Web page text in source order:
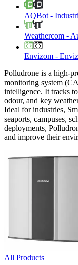
AQBot -
Weathercom -
Envizom -
Polludrone is a high-
monitoring system
intelligence. It tracks
odour, and key
Ideal for industries,
seaports, campuses,
deployments,
and improve their
All Products